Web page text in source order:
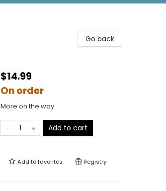
Go back
$14.99
On order
More on the way
Add to cart
Add tofavorites Registry